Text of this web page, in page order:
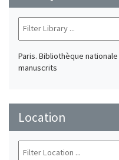
Paris. Bibliothèque
manuscrits
Location